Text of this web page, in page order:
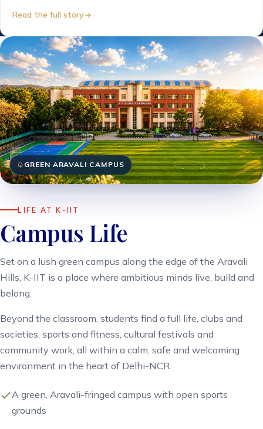
Read the full story
GREEN ARAVALI CAMPUS
LIFE AT K-IIT
Campus Life
Set on a lush green campus along the edge of the Aravali
Hills, K-IIT is a place where ambitious minds live, build and
belong.
Beyond the classroom, students find a full life, clubs and
societies, sports and fitness, cultural festivals and
community work, all within a calm, safe and welcoming
environment in the heart of Delhi-NCR.
A green, Aravali-fringed campus with open sports
grounds